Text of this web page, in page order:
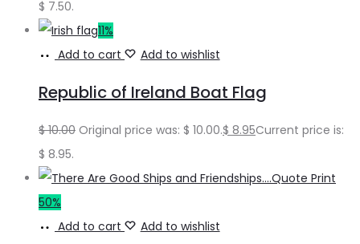
$ 7.50.
11%
Add to cart
Add to wishlist
Republic of Ireland Boat Flag
$10.00 Original price was: $ 10.00.$ 8.95Current price is:
$ 8.95.
50%
Add to cart
Add to wishlist